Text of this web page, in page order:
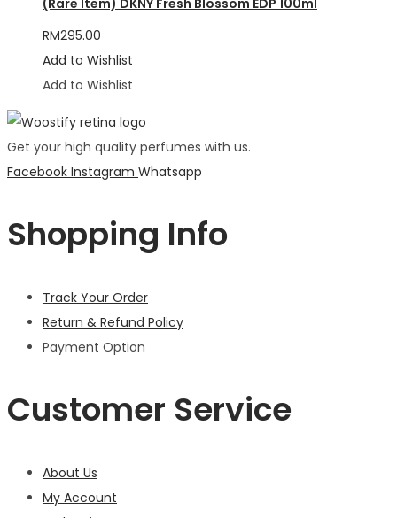
RM295.00
Add to Wishlist
Add to Wishlist
Get your high quality perfumes with us.
Facebook Instagram Whatsapp
Shopping Info
Track Your Order
Return & Refund Policy
Payment Option
Customer Service
About Us
My Account